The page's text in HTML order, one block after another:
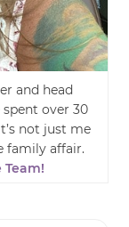
and head
over 30
not just me
family affair.